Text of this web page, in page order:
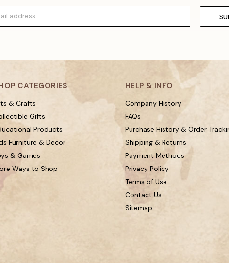
CATEGORIES
& Crafts
Gifts
Products
Furniture & Decor
& Games
Ways to Shop
HELP & INFO
Company History
FAQs
Purchase History & Order
Shipping & Returns
Payment Methods
Privacy Policy
Terms of Use
Contact Us
Sitemap